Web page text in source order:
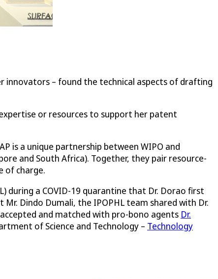
innovators – found the technical aspects of drafting
or resources to support her patent
is a unique partnership between WIPO and
and South Africa). Together, they pair resource-
of charge.
during a COVID-19 quarantine that Dr. Dorao first
Dindo Dumali, the IPOPHL team shared with Dr.
and matched with pro-bono agents Dr.
of Science and Technology – Technology